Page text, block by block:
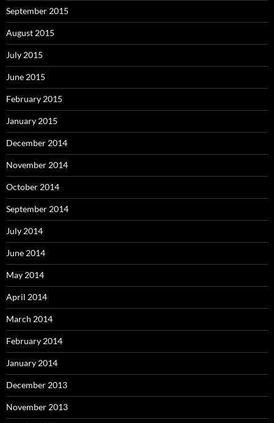
September 2015
August 2015
July 2015
June 2015
February 2015
January 2015
December 2014
November 2014
October 2014
September 2014
July 2014
June 2014
May 2014
April 2014
March 2014
February 2014
January 2014
December 2013
November 2013